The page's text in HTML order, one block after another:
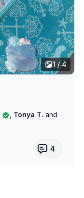
1 / 4
, Tonya T.and
4